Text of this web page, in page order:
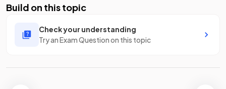
Build on this topic
Check your understanding
Try an Exam Question on this topic